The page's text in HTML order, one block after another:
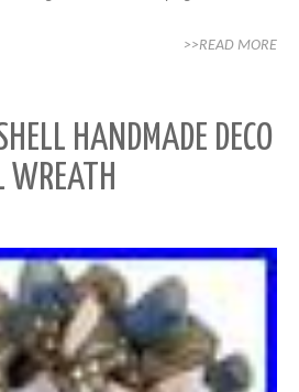
>>READ MORE
HANDMADE DECO
WREATH